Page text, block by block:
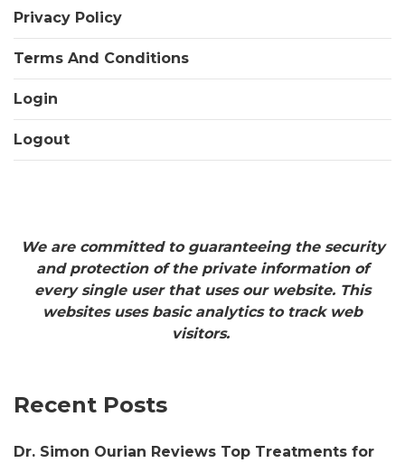
Privacy Policy
Terms And Conditions
Login
Logout
We are committed to guaranteeing the security
and protection of the private information of
every single user that uses our website. This
websites uses basic analytics to track web
visitors.
Recent Posts
Dr. Simon Ourian Reviews Top Treatments for